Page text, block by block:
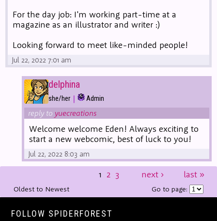
For the day job: I'm working part-time at a
magazine as an illustrator and writer :)
Looking forward to meet like-minded people!
Jul 22, 2022 7:01 am
delphina
she/her | Admin
reply to yuecreations
Welcome welcome Eden! Always exciting to
start a new webcomic, best of luck to you!
Jul 22, 2022 8:03 am
1 2 3 next › last »
Oldest to Newest Go to page:
FOLLOW SPIDERFOREST